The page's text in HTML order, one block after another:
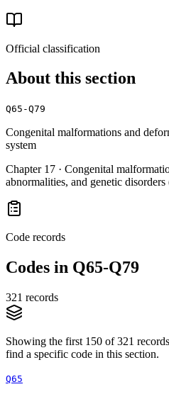
Official classification
About this section
Q65-Q79
Congenital malformations and
system
Chapter 17 · Congenital
abnormalities, and genetic
Code records
Codes in Q65-Q79
321 records
Showing the first 150 of 321
find a specific code in this section.
Q65